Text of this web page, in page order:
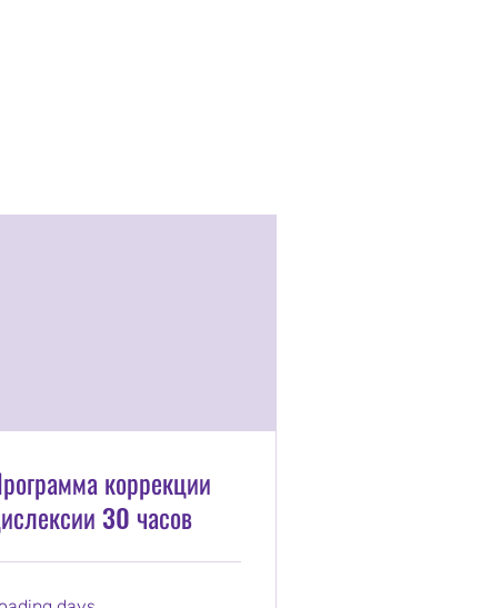
коррекции
30 часов